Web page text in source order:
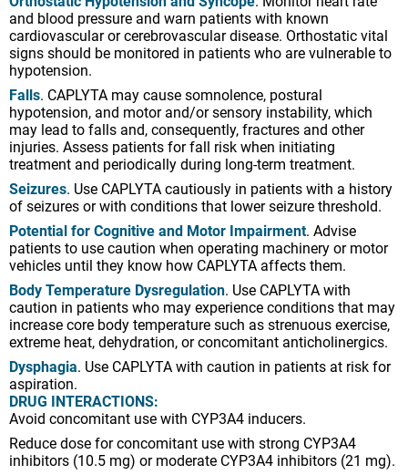
and blood pressure and warn patients with known
cardiovascular or cerebrovascular disease. Orthostatic vital
signs should be monitored in patients who are vulnerable to
hypotension.
Falls. CAPLYTA may cause somnolence, postural
hypotension, and motor and/or sensory instability, which
may lead to falls and, consequently, fractures and other
injuries. Assess patients for fall risk when initiating
treatment and periodically during long-term treatment.
Seizures. Use CAPLYTA cautiously in patients with a history
of seizures or with conditions that lower seizure threshold.
Potential for Cognitive and Motor Impairment. Advise
patients to use caution when operating machinery or motor
vehicles until they know how CAPLYTA affects them.
Body Temperature Dysregulation. Use CAPLYTA with
caution in patients who may experience conditions that may
increase core body temperature such as strenuous exercise,
extreme heat, dehydration, or concomitant anticholinergics.
Dysphagia. Use CAPLYTA with caution in patients at risk for
aspiration.
DRUG INTERACTIONS:
Avoid concomitant use with CYP3A4 inducers.
Reduce dose for concomitant use with strong CYP3A4
inhibitors (10.5 mg) or moderate CYP3A4 inhibitors (21 mg).